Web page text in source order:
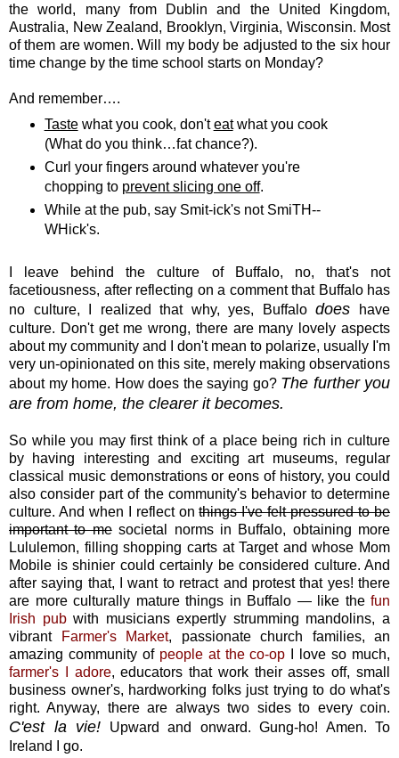
the world, many from Dublin and the United Kingdom,
Australia, New Zealand, Brooklyn, Virginia, Wisconsin. Most
of them are women. Will my body be adjusted to the six hour
time change by the time school starts on Monday?
And remember….
Tastewhat you cook, don'teatwhat you cook
(What do you think…fat chance?).
Curl your fingers around whatever you're
chopping to prevent slicing one off.
While at the pub, say Smit-ick's not SmiTH--
WHick's.
I leave behind the culture of Buffalo, no, that's not
facetiousness, after reflecting on a comment that Buffalo has
no culture, I realized that why, yes, Buffalodoes have
culture. Don't get me wrong, there are many lovely aspects
about my community and I don't mean to polarize, usually I'm
very un-opinionated on this site, merely making observations
about my home. How does the saying go? The further you
are from home, the clearer it becomes.
So while you may first think of a place being rich in culture
by having interesting and exciting art museums, regular
classical music demonstrations or eons of history, you could
also consider part of the community's behavior to determine
culture. And when I reflect onthings I've felt pressured to be
important to mesocietal norms in Buffalo, obtaining more
Lululemon, filling shopping carts at Target and whose Mom
Mobile is shinier could certainly be considered culture. And
after saying that, I want to retract and protest that yes! there
are more culturally mature things in Buffalo — like the fun
Irish pubwith musicians expertly strumming mandolins, a
vibrant
Farmer's Market, passionate church families, an
amazing community of people at the co-op I love so much,
farmer's I adore, educators that work their asses off, small
business owner's, hardworking folks just trying to do what's
right. Anyway, there are always two sides to every coin.
C'est la vie! Upward and onward. Gung-ho! Amen. To
Ireland I go.